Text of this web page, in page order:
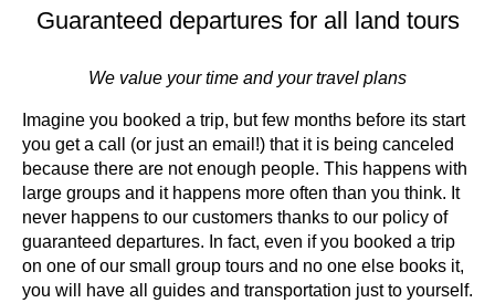
Guaranteed departures for all land tours
We value your time and your travel plans
Imagine you booked a trip, but few months before its start
you get a call (or just an email!) that it is being canceled
because there are not enough people. This happens with
large groups and it happens more often than you think. It
never happens to our customers thanks to our policy of
guaranteed departures. In fact, even if you booked a trip
on one of our small group tours and no one else books it,
you will have all guides and transportation just to yourself.